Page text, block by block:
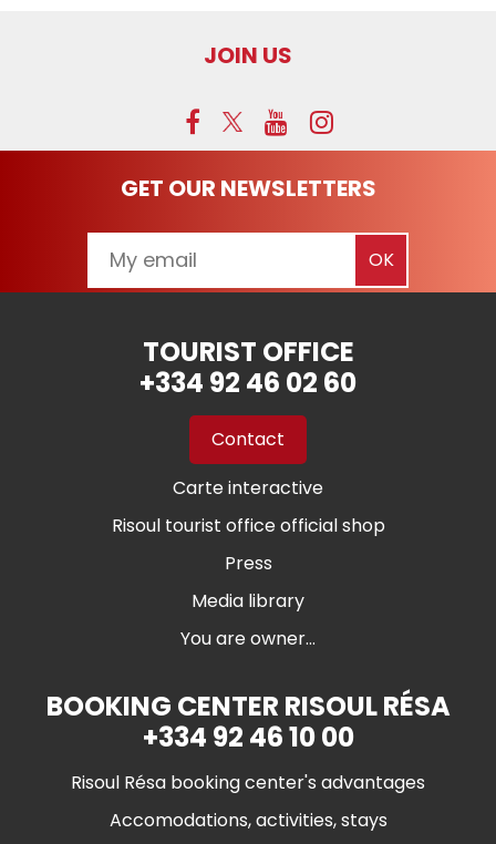
JOIN US
GET OUR NEWSLETTERS
TOURIST OFFICE
+334 92 46 02 60
Contact
Carte interactive
Risoul tourist office official shop
Press
Media library
You are owner...
BOOKING CENTER RISOUL RÉSA
+334 92 46 10 00
Risoul Résa booking center's advantages
Accomodations, activities, stays